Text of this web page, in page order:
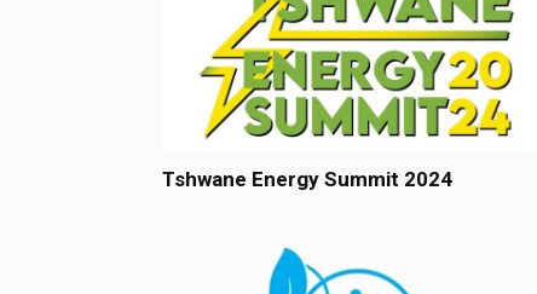
Tshwane Energy Summit 2024